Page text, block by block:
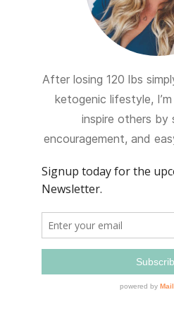
After losing 120 lbs
ketogenic lifestyle,
inspire others by
encouragement, and